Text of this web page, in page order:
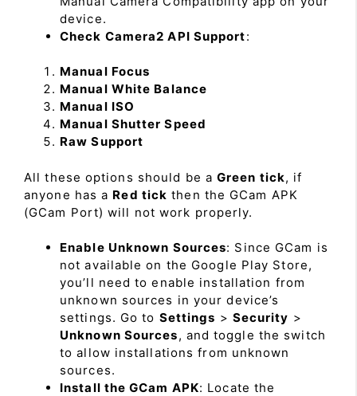
device.
Check Camera2 API Support:
Manual Focus
Manual White Balance
Manual ISO
Manual Shutter Speed
Raw Support
All these options should be a Green tick, if
anyone has a Red tick then the GCam APK
(GCam Port) will not work properly.
Enable Unknown Sources: Since GCam is
not available on the Google Play Store,
you’ll need to enable installation from
unknown sources in your device’s
settings. Go to Settings > Security >
Unknown Sources, and toggle the switch
to allow installations from unknown
sources.
Install the GCam APK: Locate the